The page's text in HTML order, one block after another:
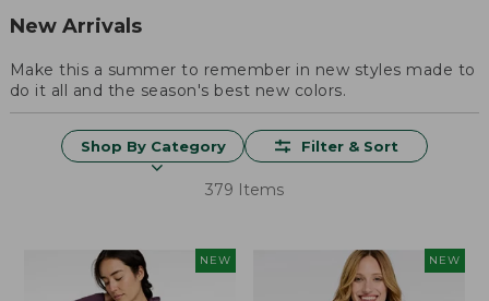
New Arrivals
Make this a summer to remember in new styles made to
do it all and the season's best new colors.
Shop By Category Filter & Sort
379 Items
NEW NEW